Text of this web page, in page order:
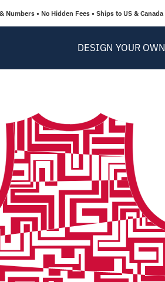
Numbers • No Hidden Fees • Ships to US & Canada
DESIGN YOUR OWN